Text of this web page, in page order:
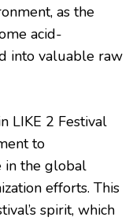
as the
acid-
into valuable raw
LIKE 2 Festival
to
in the global
efforts. This
spirit, which